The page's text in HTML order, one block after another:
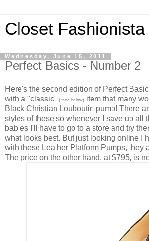
Closet Fashionista
Wednesday, June 15, 2011
Perfect Basics - Number 2
Here's the second edition of Perfect
with a "classic" (*see below) item that many
Black Christian Louboutin pump! There
styles of these so whenever I save up all
babies I'll have to go to a store and try
what looks best. But just looking online I
with these Leather Platform Pumps, they
The price on the other hand, at $795, is